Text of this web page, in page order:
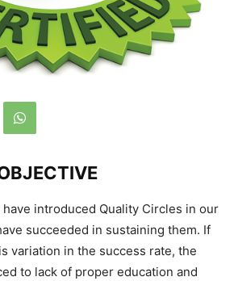
introduced Quality Circles in our
succeeded in sustaining them. If
variation in the success rate, the
to lack of proper education and